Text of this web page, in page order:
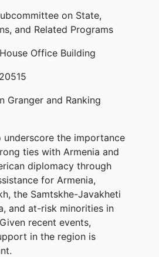
on State,
and Related Programs
Office Building
Granger and Ranking
underscore the importance
ties with Armenia and
diplomacy through
for Armenia,
the Samtskhe-Javakheti
and at-risk minorities in
recent events,
in the region is